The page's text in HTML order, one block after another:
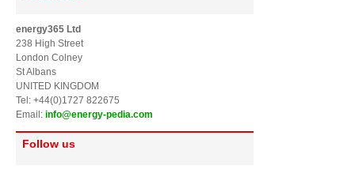
energy365 Ltd
238 High Street
London Colney
St Albans
UNITED KINGDOM
Tel: +44(0)1727 822675
Email: info@energy-pedia.com
Follow us